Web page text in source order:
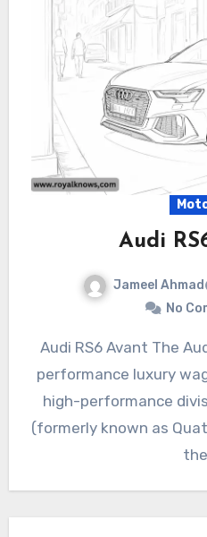
Audi
Jameel Ahmad
No
Audi RS6 Avant The Audi RS6 Avant is a high-
performance luxury
high-performance
(formerly known as